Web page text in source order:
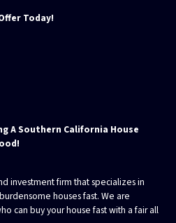
Today!
A Southern California House
investment firm that specializes in
houses fast. We are
can buy your house fast with a fair all